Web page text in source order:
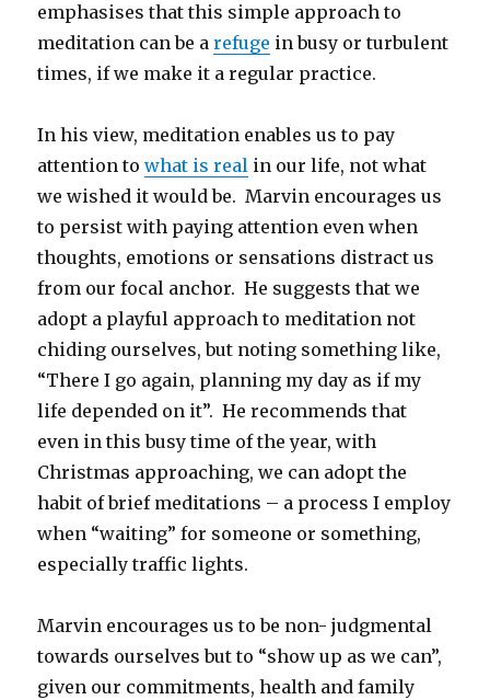
emphasises that this simple approach to
meditation can be arefuge in busy or turbulent
times, if we make it a regular practice.
In his view, meditation enables us to pay
attention towhat is real in our life, not what
we wished it would be. Marvin encourages us
to persist with paying attention even when
thoughts, emotions or sensations distract us
from our focal anchor. He suggests that we
adopt a playful approach to meditation not
chiding ourselves, but noting something like,
“There I go again, planning my day as if my
life depended on it”. He recommends that
even in this busy time of the year, with
Christmas approaching, we can adopt the
habit of brief meditations – a process I employ
when “waiting” for someone or something,
especially traffic lights.
Marvin encourages us to be non- judgmental
towards ourselves but to “show up as we can”,
given our commitments, health and family